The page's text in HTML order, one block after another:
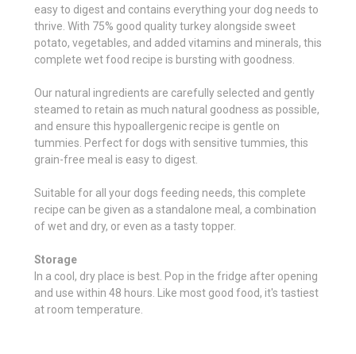
easy to digest and contains everything your dog needs to
thrive. With 75% good quality turkey alongside sweet
potato, vegetables, and added vitamins and minerals, this
complete wet food recipe is bursting with goodness.
Our natural ingredients are carefully selected and gently
steamed to retain as much natural goodness as possible,
and ensure this hypoallergenic recipe is gentle on
tummies. Perfect for dogs with sensitive tummies, this
grain-free meal is easy to digest.
Suitable for all your dogs feeding needs, this complete
recipe can be given as a standalone meal, a combination
of wet and dry, or even as a tasty topper.
Storage
In a cool, dry place is best. Pop in the fridge after opening
and use within 48 hours. Like most good food, it's tastiest
at room temperature.